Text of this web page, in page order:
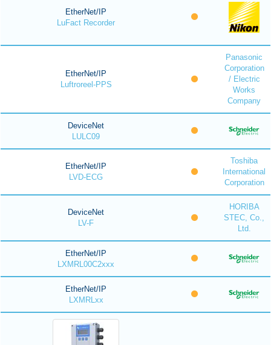
EtherNet/IP
LuFact Recorder
EtherNet/IP
Luftroreel-PPS
Panasonic
Corporation
/ Electric
Works
Company
DeviceNet
LULC09
EtherNet/IP
LVD-ECG
Toshiba
International
Corporation
DeviceNet
LV-F
HORIBA
STEC, Co.,
Ltd.
EtherNet/IP
LXMRL00C2xxx
EtherNet/IP
LXMRLxx